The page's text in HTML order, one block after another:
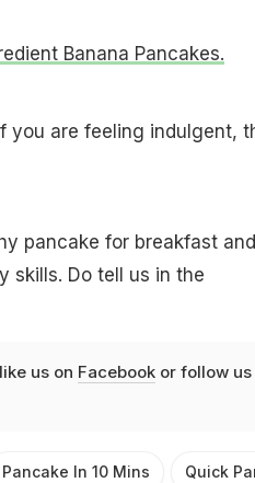
Banana Pancakes.
you are feeling indulgent,
pancake for breakfast and
skills. Do tell us in the
us on Facebookor follow us
Pancake In 10 Mins Quick